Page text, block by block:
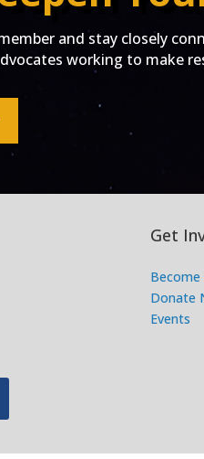
and stay closely
working to make
Get
Donate
Events